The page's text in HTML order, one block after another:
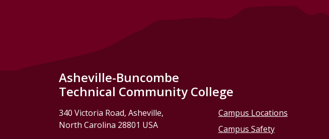
Asheville-Buncombe
Technical Community College
340 Victoria Road, Asheville,
North Carolina 28801 USA
Campus Locations
Campus Safety